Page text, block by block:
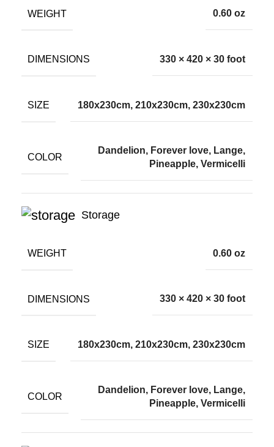
WEIGHT 0.60 oz
DIMENSIONS 330 × 420 × 30 foot
SIZE 180x230cm, 210x230cm, 230x230cm
COLOR
Dandelion, Forever love, Lange,
Pineapple, Vermicelli
Storage
WEIGHT 0.60 oz
DIMENSIONS 330 × 420 × 30 foot
SIZE 180x230cm, 210x230cm, 230x230cm
COLOR
Dandelion, Forever love, Lange,
Pineapple, Vermicelli